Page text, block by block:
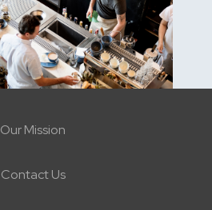
Our Mission
Contact Us